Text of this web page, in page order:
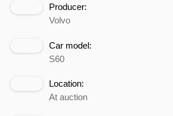
Producer:
Volvo
Car model:
S60
Location:
At auction